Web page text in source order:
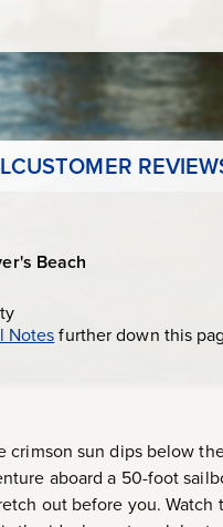
CUSTOMER
Beach
Notesfurther down this
sun dips below
aboard a 50-foot
out before you.